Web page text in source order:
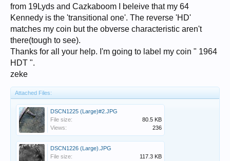
from 19Lyds and Cazkaboom I beleive that my 64
Kennedy is the 'transitional one'. The reverse 'HD'
matches my coin but the obverse characteristic aren't
there(tough to see).
Thanks for all your help. I'm going to label my coin " 1964
HDT ".
zeke
Attached Files:
DSCN1225 (Large)#2.JPG
File size:
80.5 KB
Views:
236
DSCN1226 (Large).JPG
File size:
117.3 KB